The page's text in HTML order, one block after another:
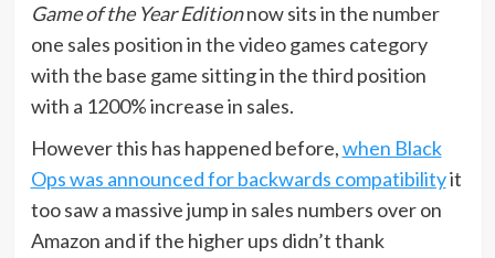
Game of the Year Editionnow sits in the number
one sales position in the video games category
with the base game sitting in the third position
with a 1200% increase in sales.
However this has happened before,when Black
Ops was announced for backwards compatibilityit
too saw a massive jump in sales numbers over on
Amazon and if the higher ups didn’t thank